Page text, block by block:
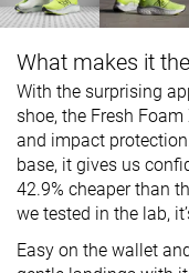
What makes it
With the surprising
shoe, the Fresh
and impact
base, it gives us
42.9% cheaper than
we tested in the lab,
Easy on the wallet